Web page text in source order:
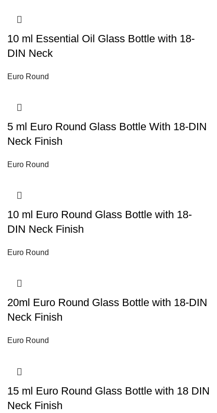
10 ml Essential Oil Glass Bottle with 18-
DIN Neck
Euro Round
5 ml Euro Round Glass Bottle With 18-DIN
Neck Finish
Euro Round
10 ml Euro Round Glass Bottle with 18-
DIN Neck Finish
Euro Round
20ml Euro Round Glass Bottle with 18-DIN
Neck Finish
Euro Round
15 ml Euro Round Glass Bottle with 18 DIN
Neck Finish